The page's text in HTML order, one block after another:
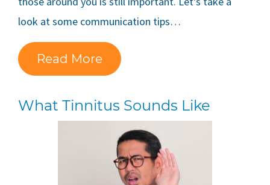
look at some communication tips…
Read More
What Tinnitus Sounds Like